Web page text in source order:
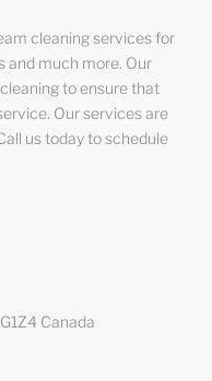
cleaning services for
and much more. Our
to ensure that
Our services are
us today to schedule
Canada